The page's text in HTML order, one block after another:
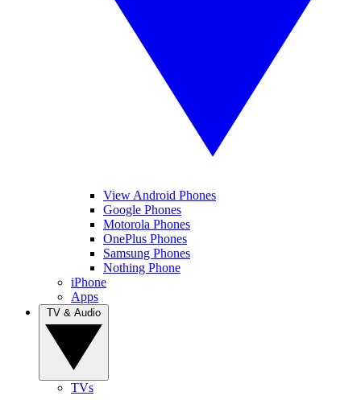
View Android Phones
Google Phones
Motorola Phones
OnePlus Phones
Samsung Phones
Nothing Phone
iPhone
Apps
TVs